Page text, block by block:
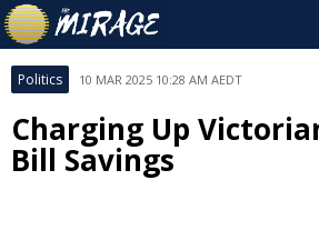
Politics 10 MAR 2025 10:28 AM AEDT
Charging Up
Bill Savings